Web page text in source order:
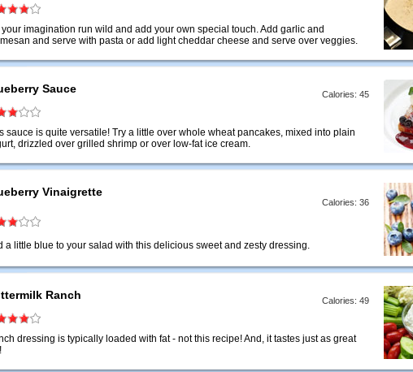
your imagination run wild and add your own special touch. Add garlic and
and serve with pasta or add light cheddar cheese and serve over veggies.
Sauce Calories: 45
sauce is quite versatile! Try a little over whole wheat pancakes, mixed into plain
drizzled over grilled shrimp or over low-fat ice cream.
Vinaigrette
Calories: 36
a little blue to your salad with this delicious sweet and zesty dressing.
Ranch Calories: 49
dressing is typically loaded with fat - not this recipe! And, it tastes just as great